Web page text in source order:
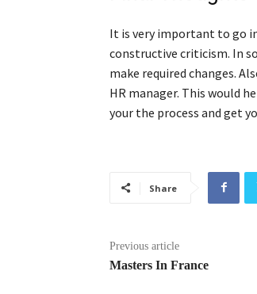
It is very important to go
constructive criticism. In
make required changes.
HR manager. This would
your the process and get
Share
Previous article
Masters In France